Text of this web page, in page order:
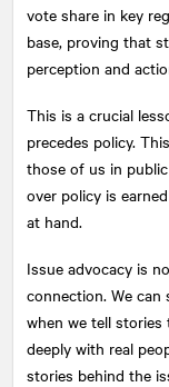
vote share in key
base, proving that
perception and
This is a crucial
precedes policy.
those of us in
over policy is
at hand.
Issue advocacy is
connection. We
when we tell
deeply with real
stories behind the